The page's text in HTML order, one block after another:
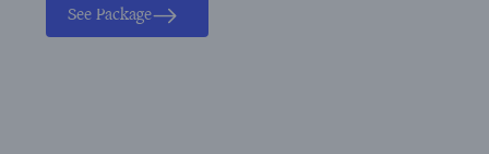
See Package